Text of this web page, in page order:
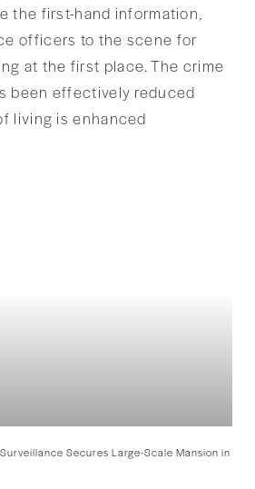
the first-hand information,
officers to the scene for
at the first place. The crime
been effectively reduced
living is enhanced
Secures Large-Scale Mansion in